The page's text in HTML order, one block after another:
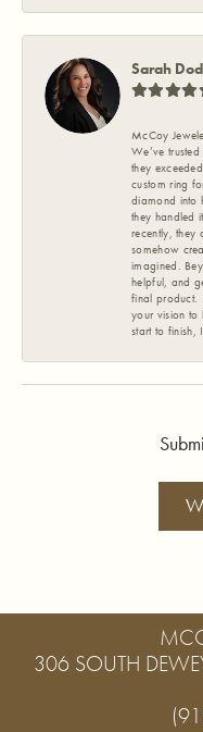
Sarah
McCoy
We’ve
they
custom ring
diamond into
they handled
recently, they
somehow
imagined.
helpful, and
final product.
your vision to
start to finish,
306 SOUTH